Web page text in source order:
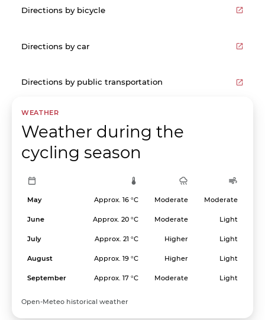
Directions by bicycle
Directions by car
Directions by public transportation
WEATHER
Weather during the
cycling season
May Approx. 16 °C Moderate Moderate
June Approx. 20 °C Moderate Light
July Approx. 21 °C Higher Light
August Approx. 19 °C Higher Light
September Approx. 17 °C Moderate Light
Open-Meteo historical weather